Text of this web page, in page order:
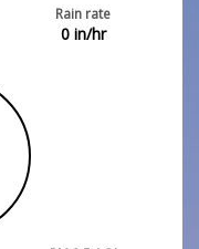
Rain rate
0in/hr